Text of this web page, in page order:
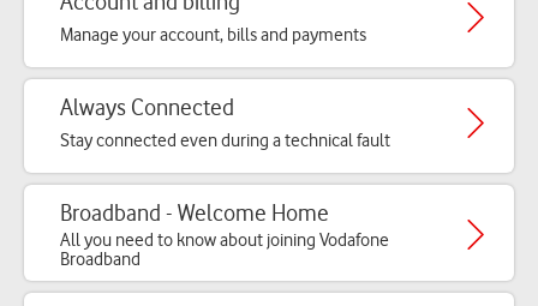
Manage your account, bills and payments
Always Connected
Stay connected even during a technical fault
Broadband - Welcome Home
All you need to know about joining Vodafone
Broadband